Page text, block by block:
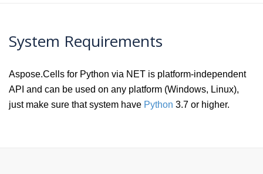
System Requirements
Aspose.Cells for Python via NET is platform-independent
API and can be used on any platform (Windows, Linux),
just make sure that system have Python 3.7 or higher.